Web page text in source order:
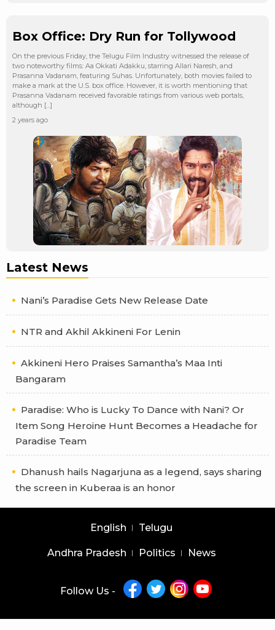
Box Office: Dry Run for Tollywood
On the previous Friday, the Telugu Film Industry witnessed the release of
two noteworthy films: Aa Okkati Adakku, starring Allari Naresh, and
Prasanna Vadanam, featuring Suhas. Unfortunately, both movies failed to
make a mark at the U.S. box office. However, it is worth mentioning that
Prasanna Vadanam received favorable ratings from various web portals,
although […]
2 years ago
Latest News
Nani’s Paradise Gets New Release Date
NTR and Akhil Akkineni For Lenin
Akkineni Hero Praises Samantha’s Maa Inti
Bangaram
Paradise: Who is Lucky To Dance with Nani? Or
Item Song Heroine Hunt Becomes a Headache for
Paradise Team
Dhanush hails Nagarjuna as a legend, says sharing
the screen in Kuberaa is an honor
English Telugu
Andhra Pradesh Politics News
Follow Us -